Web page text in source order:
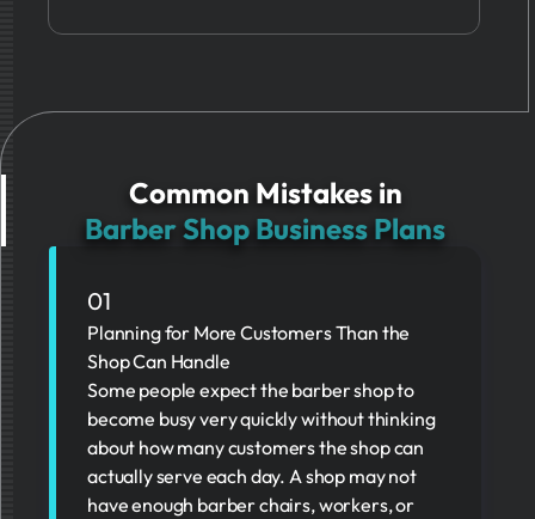
Common Mistakes in
Barber Shop Business Plans
01
Planning for More Customers Than the
Shop Can Handle
Some people expect the barber shop to
become busy very quickly without thinking
about how many customers the shop can
actually serve each day. A shop may not
have enough barber chairs, workers, or